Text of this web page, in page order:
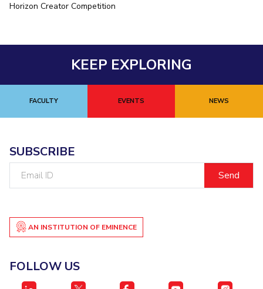
Horizon Creator Competition
KEEP EXPLORING
FACULTY EVENTS NEWS
SUBSCRIBE
AN INSTITUTION OF EMINENCE
FOLLOW US